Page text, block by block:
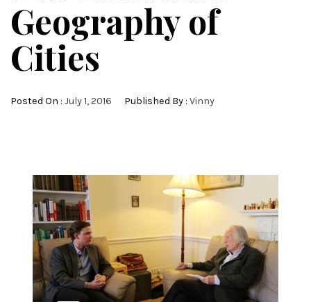
Geography of
Cities
Posted On : July 1, 2016 Published By : Vinny